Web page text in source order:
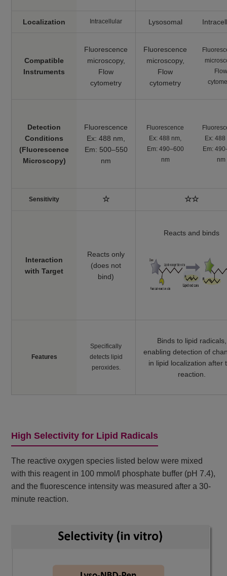
-BDP 581/591
Process
561 nm / Em: 600-
630 nm
Plate reader
Colorimetric, λ: 532
Cystine Uptake
Assay Kit
Cystine uptake
Plate reader
Ex: 485 nm / Em:
GSSG/GSH
Quantification Kit II
GSSG and GSH
Colorimetric, λ: 405
Localization Intracellular Lysosomal
Compatible
Instruments
Fluorescence
microscopy,
​Flow
cytometry
Fluorescence
microscopy,
​Flow
cytometry
Detection
Conditions
(Fluorescence
Microscopy)
Fluorescence
Ex: 488 nm,
Em: 500–550
nm
Fluorescence
Ex: 488 nm,
Em: 490–600
nm
Ex:
Em:
nm
Sensitivity ☆ ☆☆
Interaction
with Target
Reacts only
(does not
bind)
Reacts and binds
Features
Specifically
detects lipid
peroxides.
Binds to lipid radicals,
enabling detection of
in lipid localization after
reaction.
High Selectivity for Lipid Radicals
The reactive oxygen species listed below were mixed
with this reagent in 100 mmol/l phosphate buffer (pH 7.4),
and the fluorescence intensity was measured after a 30-
minute reaction.